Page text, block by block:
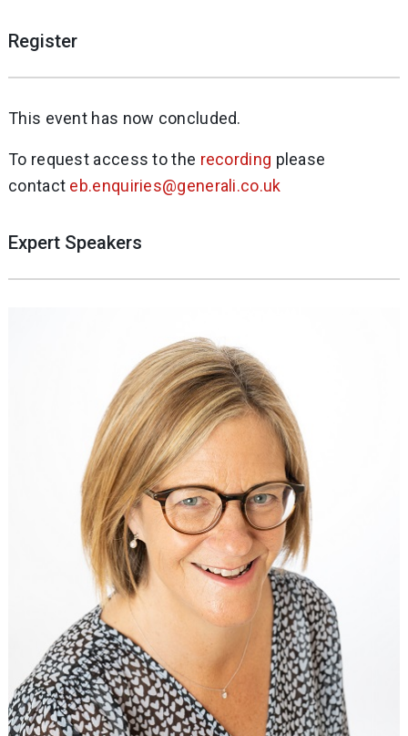
Register
This event has now concluded.
To request access to the recording please
contact eb.enquiries@generali.co.uk
Expert Speakers